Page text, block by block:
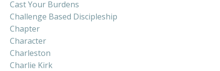
Cast Your Burdens
Challenge Based Discipleship
Chapter
Character
Charleston
Charlie Kirk